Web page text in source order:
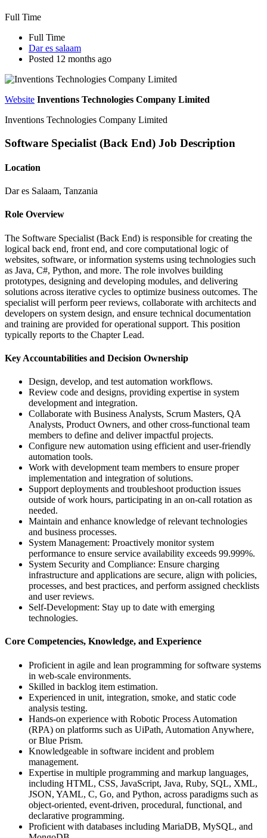
Full Time
Full Time
Dar es salaam
Posted 12 months ago
Website Inventions Technologies Company Limited
Inventions Technologies Company Limited
Software Specialist (Back End) Job Description
Location
Dar es Salaam, Tanzania
Role Overview
The Software Specialist (Back End) is responsible for creating the
logical back end, front end, and core computational logic of
websites, software, or information systems using technologies such
as Java, C#, Python, and more. The role involves building
prototypes, designing and developing modules, and delivering
solutions across iterative cycles to optimize business outcomes. The
specialist will perform peer reviews, collaborate with architects and
developers on system design, and ensure technical documentation
and training are provided for operational support. This position
typically reports to the Chapter Lead.
Key Accountabilities and Decision Ownership
Design, develop, and test automation workflows.
Review code and designs, providing expertise in system
development and integration.
Collaborate with Business Analysts, Scrum Masters, QA
Analysts, Product Owners, and other cross-functional team
members to define and deliver impactful projects.
Configure new automation using efficient and user-friendly
automation tools.
Work with development team members to ensure proper
implementation and integration of solutions.
Support deployments and troubleshoot production issues
outside of work hours, participating in an on-call rotation as
needed.
Maintain and enhance knowledge of relevant technologies
and business processes.
System Management: Proactively monitor system
performance to ensure service availability exceeds 99.999%.
System Security and Compliance: Ensure charging
infrastructure and applications are secure, align with policies,
processes, and best practices, and perform assigned checklists
and user reviews.
Self-Development: Stay up to date with emerging
technologies.
Core Competencies, Knowledge, and Experience
Proficient in agile and lean programming for software systems
in web-scale environments.
Skilled in backlog item estimation.
Experienced in unit, integration, smoke, and static code
analysis testing.
Hands-on experience with Robotic Process Automation
(RPA) on platforms such as UiPath, Automation Anywhere,
or Blue Prism.
Knowledgeable in software incident and problem
management.
Expertise in multiple programming and markup languages,
including HTML, CSS, JavaScript, Java, Ruby, SQL, XML,
JSON, YAML, C, Go, and Python, across paradigms such as
object-oriented, event-driven, procedural, functional, and
declarative programming.
Proficient with databases including MariaDB, MySQL, and